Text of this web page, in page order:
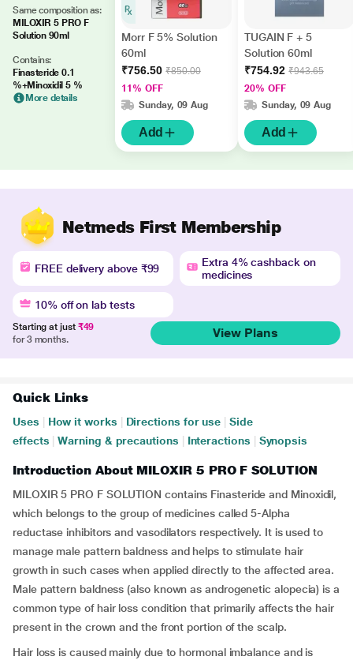
Same composition as:
MILOXIR 5 PRO F
Solution 90ml
Contains:
Finasteride 0.1
%+Minoxidil 5 %
More details
Morr F 5% Solution
60ml
₹756.50 ₹850.00
11% OFF
Sunday, 09 Aug
Add
TUGAIN F + 5
Solution 60ml
₹754.92 ₹943.65
20% OFF
Sunday, 09 Aug
Add
Netmeds First Membership
FREE delivery above ₹99
Extra 4% cashback on
medicines
10% off on lab tests
Starting at just ₹49
for 3 months.
View Plans
Quick Links
Uses How it works Directions for use
Side
effects
Warning & precautions Interactions Synopsis
Introduction About MILOXIR 5 PRO F SOLUTION
MILOXIR 5 PRO F SOLUTION contains Finasteride and Minoxidil,
which belongs to the group of medicines called 5-Alpha
reductase inhibitors and vasodilators respectively. It is used to
manage male pattern baldness and helps to stimulate hair
growth in such cases when applied directly to the affected area.
Male pattern baldness (also known as androgenetic alopecia) is a
common type of hair loss condition that primarily affects the hair
present in the crown and the front portion of the scalp.
Hair loss is caused mainly due to hormonal imbalance and is